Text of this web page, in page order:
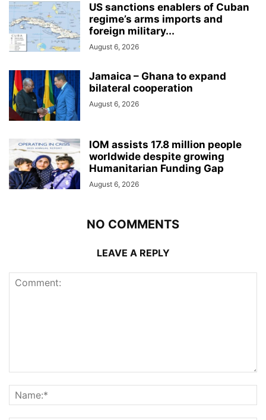
US sanctions enablers of Cuban
regime’s arms imports and
foreign military...
August 6, 2026
Jamaica – Ghana to expand
bilateral cooperation
August 6, 2026
IOM assists 17.8 million people
worldwide despite growing
Humanitarian Funding Gap
August 6, 2026
NO COMMENTS
LEAVE A REPLY